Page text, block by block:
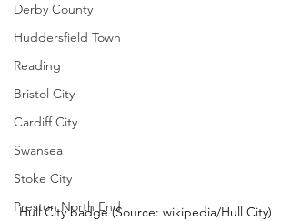
Derby County
Huddersfield Town
Reading
Bristol City
Cardiff City
Swansea
Stoke City
Preston North End
Hull City badge (Source: wikipedia/Hull City)